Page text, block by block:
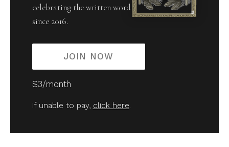
celebrating the written word
since 2016.
JOIN NOW
$3/month
If unable to pay, click here.